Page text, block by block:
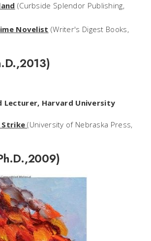
(Curbside Splendor Publishing,
Novelist (Writer's Digest Books,
Lecturer, Harvard University
Strike(University of Nebraska Press,